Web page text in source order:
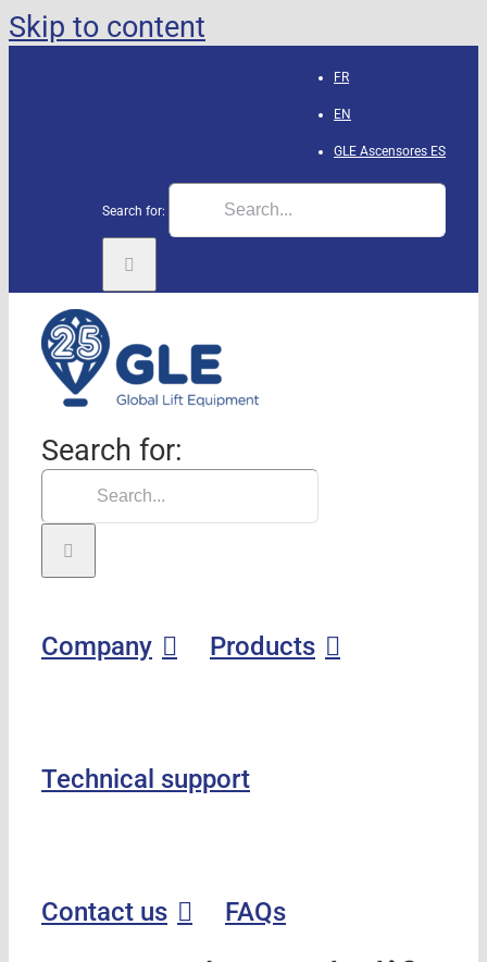
Skip to content
FR
EN
GLE Ascensores ES
Search for:
Search for:
Company Products
Technical support
Contact us FAQs